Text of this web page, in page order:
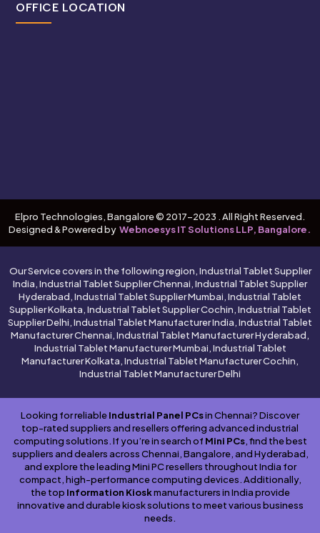
OFFICE LOCATION
Elpro Technologies, Bangalore © 2017-2023 . All Right Reserved.
Designed & Powered by Webnoesys IT Solutions LLP, Bangalore.
Our Service covers in the following region, Industrial Tablet Supplier
India, Industrial Tablet Supplier Chennai, Industrial Tablet Supplier
Hyderabad, Industrial Tablet Supplier Mumbai, Industrial Tablet
Supplier Kolkata, Industrial Tablet Supplier Cochin, Industrial Tablet
Supplier Delhi, Industrial Tablet Manufacturer India, Industrial Tablet
Manufacturer Chennai, Industrial Tablet Manufacturer Hyderabad,
Industrial Tablet Manufacturer Mumbai, Industrial Tablet
Manufacturer Kolkata, Industrial Tablet Manufacturer Cochin,
Industrial Tablet Manufacturer Delhi
Looking for reliableIndustrial Panel PCsin Chennai? Discover
top-rated suppliers and resellers offering advanced industrial
computing solutions. If you’re in search of Mini PCs, find the best
suppliers and dealers across Chennai, Bangalore, and Hyderabad,
and explore the leading Mini PC resellers throughout India for
compact, high-performance computing devices. Additionally,
the top Information Kioskmanufacturers in India provide
innovative and durable kiosk solutions to meet various business
needs.